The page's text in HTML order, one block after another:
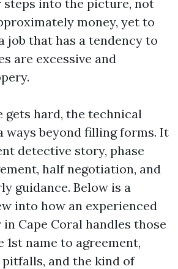
steps into the picture, not
money, yet to
job that has a tendency to
are excessive and
gets hard, the technical
ways beyond filling forms. It
detective story, phase
half negotiation, and
guidance. Below is a
into how an experienced
Cape Coral handles those
name to agreement,
and the kind of